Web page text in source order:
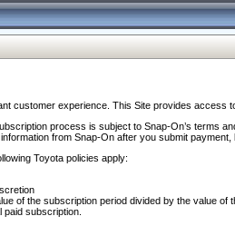
customer experience. This Site provides access
process is subject to Snap-On’s
from Snap-On after you submit
Toyota policies apply:
of the subscription period divided by the value
subscription.